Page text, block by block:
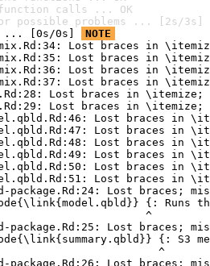
calls ... OK
possible problems ... [2s/3s]
... [0s/0s]
NOTE
Lost braces in
Lost braces in
Lost braces in
Lost braces in
Lost braces in
Lost braces in
Lost braces in
Lost braces in
Lost braces in
Lost braces in
Lost braces in
Lost braces in
package.Rd:24: Lost braces;
{: Runs the
^
package.Rd:25: Lost braces;
{: S3
^
package.Rd:26: Lost braces;